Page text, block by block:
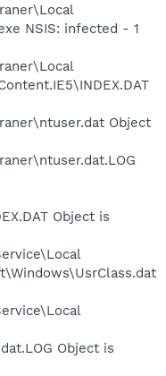
NSIS: infected - 1
Object
Object is
Object is